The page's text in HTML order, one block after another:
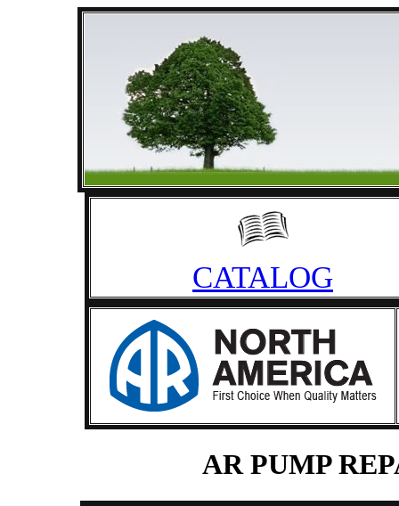
CATALOG
AR PUMP